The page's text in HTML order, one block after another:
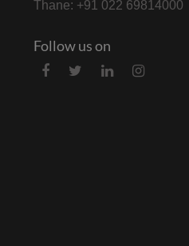
Thane: +91 022 69814000
Follow us on